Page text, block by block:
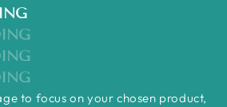
to focus on your chosen product,